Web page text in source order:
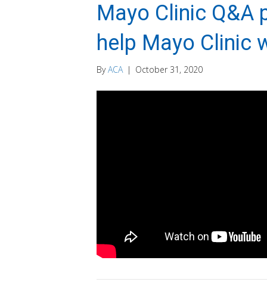
Mayo Clinic
help Mayo Clinic
ByACA | October 31, 2020